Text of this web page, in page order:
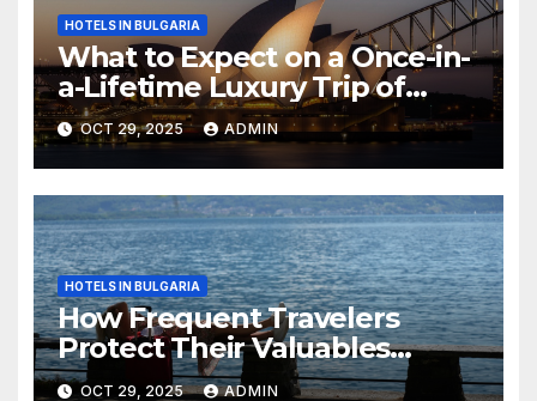
HOTELS IN BULGARIA
What to Expect on a Once-in-
a-Lifetime Luxury Trip of
Australia
OCT 29, 2025 ADMIN
HOTELS IN BULGARIA
How Frequent Travelers
Protect Their Valuables
While Away
OCT 29, 2025 ADMIN